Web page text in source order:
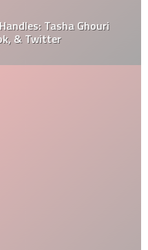
Tasha Ghouri
& Twitter